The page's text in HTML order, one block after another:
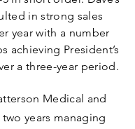
in strong sales
year with a number
achieving President’s
a three-year period.
Medical and
years managing